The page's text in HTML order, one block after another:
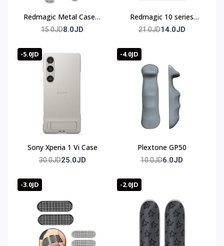
Redmagic Metal Case 8
& 9 & 10 series
15.0JD8.0JD
Redmagic 10 series
Screen Protector
21.0JD14.0JD
-5.0JD
Sony Xperia 1 Vi Case
30.0JD25.0JD
-4.0JD
Plextone GP50
10.0JD6.0JD
-3.0JD -2.0JD